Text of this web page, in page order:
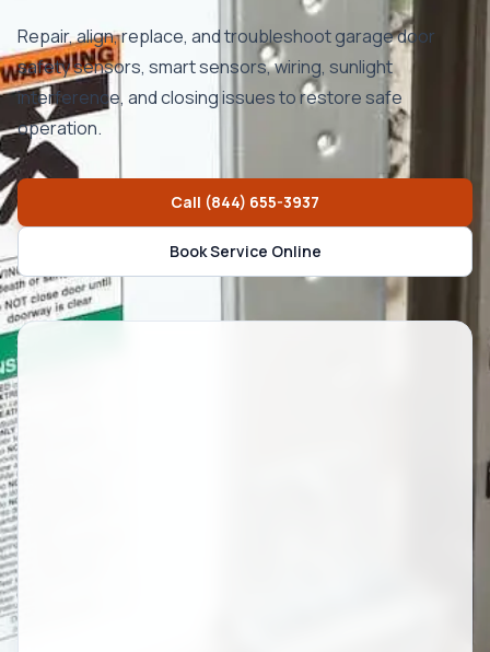
Repair, align, replace, and troubleshoot garage door
safety sensors, smart sensors, wiring, sunlight
interference, and closing issues to restore safe
operation.
Call (844) 655-3937
Book Service Online